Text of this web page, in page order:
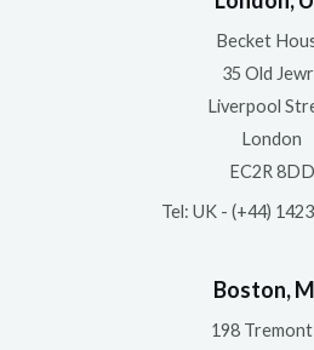
Becket
35 Old
Liverpool
London
EC2R 8DD
Tel: UK - (+44)
Boston,
198